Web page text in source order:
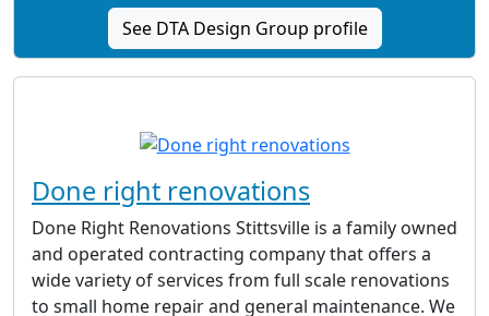
See DTA Design Group profile
Done right renovations
Done Right Renovations Stittsville is a family owned
and operated contracting company that offers a
wide variety of services from full scale renovations
to small home repair and general maintenance. We